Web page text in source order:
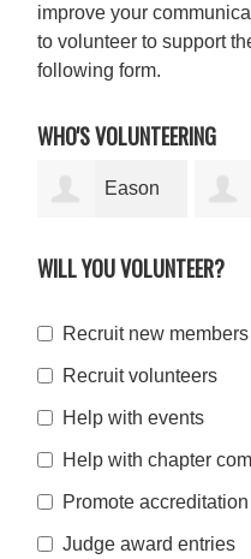
improve your
to volunteer to support
following form.
WHO'S VOLUNTEERING
Eason
WILL YOU VOLUNTEER?
Recruit new members
Recruit volunteers
Help with events
Help with chapter
Promote accreditation
Judge award entries